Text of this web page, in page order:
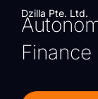
Dzilla Pte. Ltd.
Finance